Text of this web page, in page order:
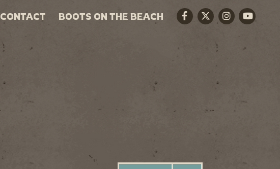
CONTACT BOOTS ON THE BEACH
FacebookTwitterInstagram
Youtube